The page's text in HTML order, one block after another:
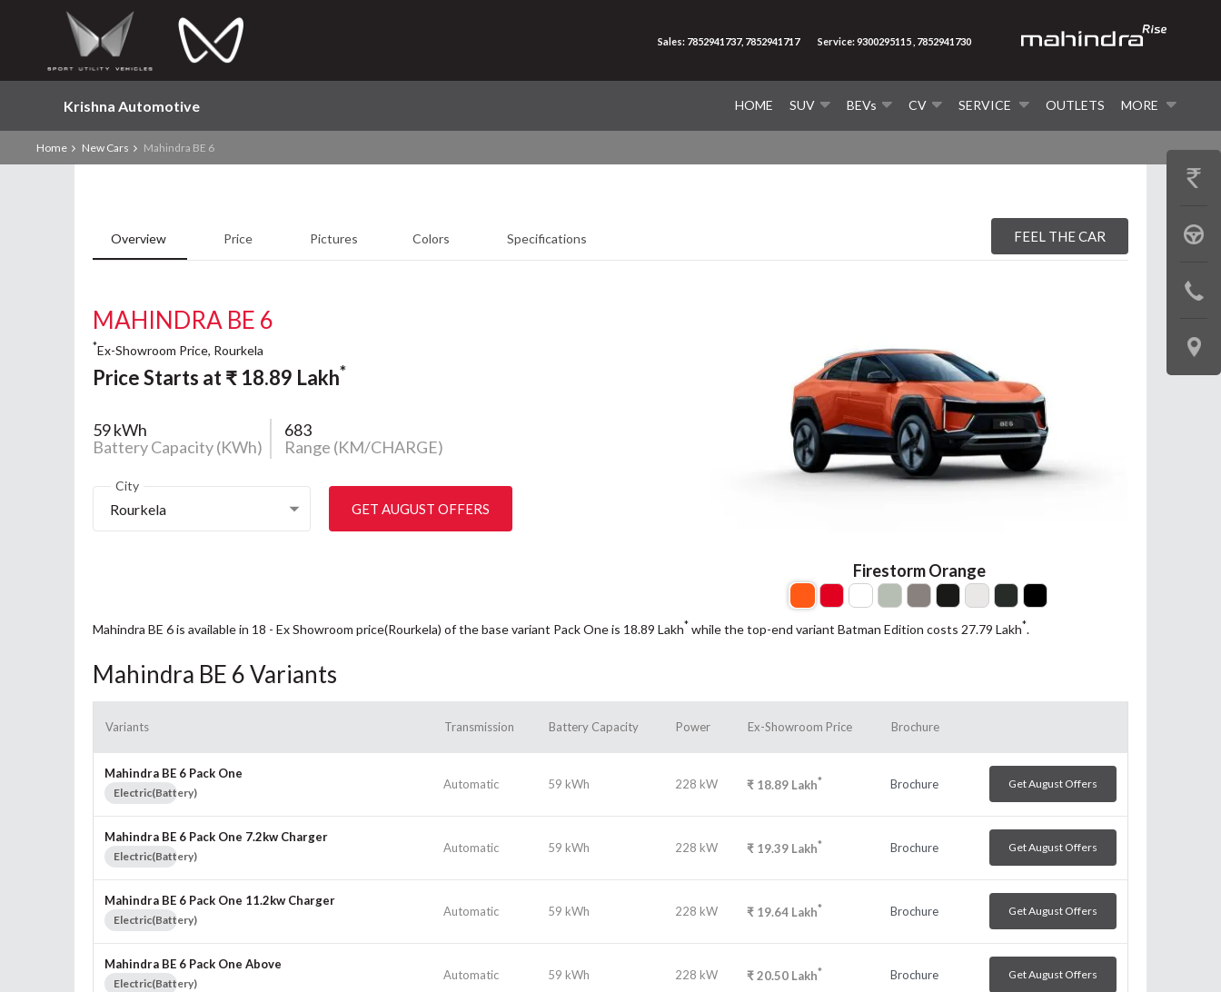
Krishna Automotive HOME SUV BEVs CV SERVICE OUTLETS MORE
Sales: 7852941737, 7852941717 Service: 9300295115 , 7852941730
Home New Cars Mahindra BE 6
Overview Price Pictures Colors Specifications FEEL THE CAR
Firestorm Orange
MAHINDRA BE 6
*Ex-Showroom Price, Rourkela
Price Starts at₹ 18.89 Lakh*
59 kWh
Battery Capacity (KWh)
683
Range (KM/CHARGE)
City
Rourkela GET AUGUST OFFERS
Mahindra BE 6 is available in 18 - Ex Showroom price(Rourkela) of the base variant Pack One is 18.89 Lakh* while the top-end variant Batman Edition costs 27.79 Lakh*.
Mahindra BE 6 Variants
Variants Transmission Battery Capacity Power Ex-Showroom Price Brochure
Mahindra BE 6 Pack One
Electric(Battery)
Automatic 59 kWh 228 kW ₹ 18.89 Lakh* Brochure Get August Offers
Mahindra BE 6 Pack One 7.2kw Charger
Electric(Battery)
Automatic 59 kWh 228 kW ₹ 19.39 Lakh* Brochure Get August Offers
Mahindra BE 6 Pack One 11.2kw Charger
Electric(Battery)
Automatic 59 kWh 228 kW ₹ 19.64 Lakh* Brochure Get August Offers
Mahindra BE 6 Pack One Above
Electric(Battery)
Automatic 59 kWh 228 kW ₹20.50 Lakh* Brochure Get August Offers
GET
BOOK
TEST
LOCATE
US